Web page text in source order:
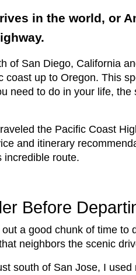
in the world, or
of San Diego, California
coast up to Oregon. This
need to do in your life, the
the Pacific Coast
and itinerary
incredible route.
Before
a good chunk of time
neighbors the scenic
south of San Jose, I